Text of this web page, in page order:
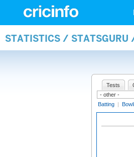
STATISTICS / STATSGURU
Tests
Batting |